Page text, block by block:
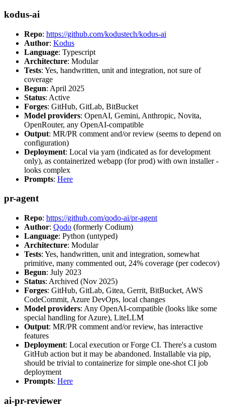
kodus-ai
Repo: https://github.com/kodustech/kodus-ai
Author: Kodus
Language: Typescript
Architecture: Modular
Tests: Yes, handwritten, unit and integration, not sure of
coverage
Begun: April 2025
Status: Active
Forges: GitHub, GitLab, BitBucket
Model providers: OpenAI, Gemini, Anthropic, Novita,
OpenRouter, any OpenAI-compatible
Output: MR/PR comment and/or review (seems to depend on
configuration)
Deployment: Local via yarn (indicated as for development
only), as containerized webapp (for prod) with own installer -
looks complex
Prompts: Here
pr-agent
Repo: https://github.com/qodo-ai/pr-agent
Author: Qodo (formerly Codium)
Language: Python (untyped)
Architecture: Modular
Tests: Yes, handwritten, unit and integration, somewhat
primitive, many commented out, 24% coverage (per codecov)
Begun: July 2023
Status: Archived (Nov 2025)
Forges: GitHub, GitLab, Gitea, Gerrit, BitBucket, AWS
CodeCommit, Azure DevOps, local changes
Model providers: Any OpenAI-compatible (looks like some
special handling for Azure), LiteLLM
Output: MR/PR comment and/or review, has interactive
features
Deployment: Local execution or Forge CI. There's a custom
GitHub action but it may be abandoned. Installable via pip,
should be trivial to containerize for simple one-shot CI job
deployment
Prompts: Here
ai-pr-reviewer